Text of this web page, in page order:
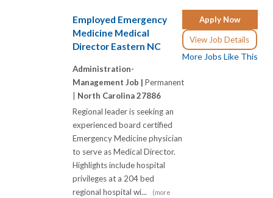
Apply Now
View Job Details
More Jobs Like This
Employed Emergency
Medicine Medical
Director Eastern NC
Administration-
Management Job | Permanent
North Carolina 27886
Regional leader is seeking an
experienced board certified
Emergency Medicine physician
to serve as Medical Director.
Highlights include hospital
privileges at a 204 bed
regional hospital wi...
(more